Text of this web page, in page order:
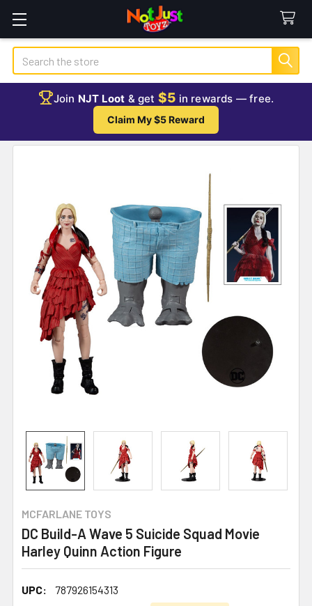
Search
Join NJT Loot & get $5 in rewards — free.
Claim My $5 Reward
MCFARLANE TOYS
DC Build-A Wave 5 Suicide Squad Movie
Harley Quinn Action Figure
UPC:
787926154313